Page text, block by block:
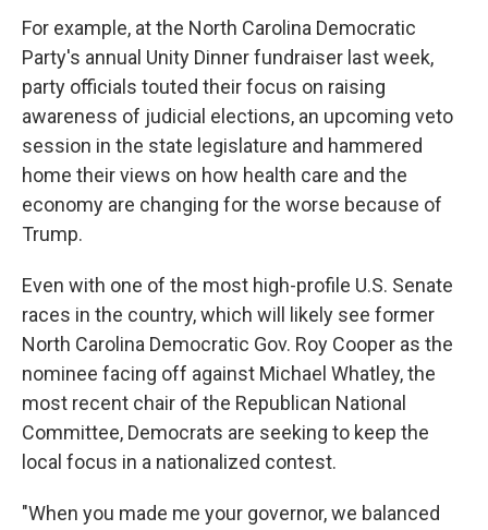
For example, at the North Carolina Democratic
Party's annual Unity Dinner fundraiser last week,
party officials touted their focus on raising
awareness of judicial elections, an upcoming veto
session in the state legislature and hammered
home their views on how health care and the
economy are changing for the worse because of
Trump.
Even with one of the most high-profile U.S. Senate
races in the country, which will likely see former
North Carolina Democratic Gov. Roy Cooper as the
nominee facing off against Michael Whatley, the
most recent chair of the Republican National
Committee, Democrats are seeking to keep the
local focus in a nationalized contest.
"When you made me your governor, we balanced